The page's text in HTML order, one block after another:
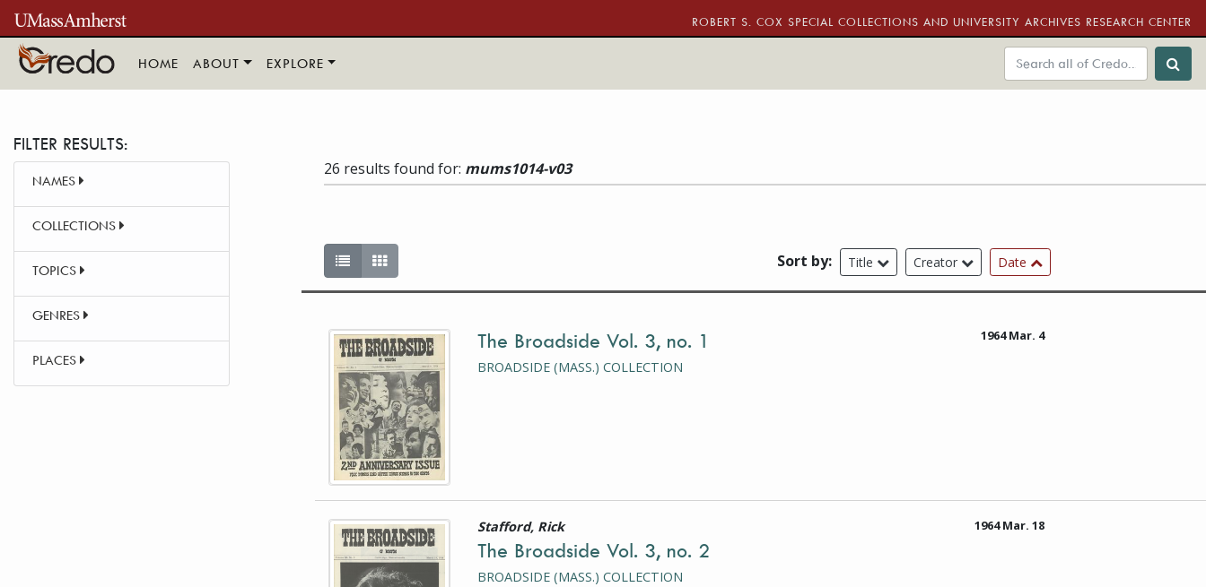
Skip to main content
ROBERT S. COX SPECIAL COLLECTIONS AND UNIVERSITY ARCHIVES RESEARCH CENTER
HOME ABOUT EXPLORE
FILTER RESULTS:
NAMES
COLLECTIONS
TOPICS
GENRES
PLACES
26 results found for: mums1014-v03
List view (current)
Gallery view Sort by: Title Creator Date
This item is a photograph or document 1964 Mar. 4
The Broadside Vol. 3, no. 1
BROADSIDE (MASS.) COLLECTION
This item is a photograph or document 1964 Mar. 18
Stafford, Rick
The Broadside Vol. 3, no. 2
BROADSIDE (MASS.) COLLECTION